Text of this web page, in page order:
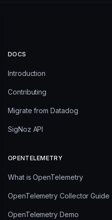
DOCS
Introduction
Contributing
Migrate from Datadog
SigNoz API
OPENTELEMETRY
What is OpenTelemetry
OpenTelemetry Collector Guide
OpenTelemetry Demo